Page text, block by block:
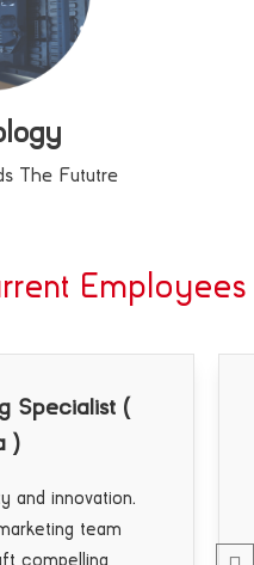
The Fututre
Employees
Jimmy, OEM (
service is unparalleled.
to our clients and
satisfaction with our